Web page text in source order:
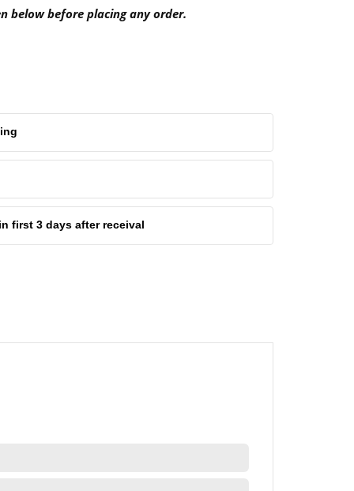
below before placing any order.
first 3 days after receival